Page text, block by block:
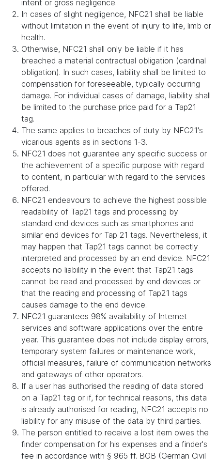
intent or gross negligence.
In cases of slight negligence, NFC21 shall be liable
without limitation in the event of injury to life, limb or
health.
Otherwise, NFC21 shall only be liable if it has
breached a material contractual obligation (cardinal
obligation). In such cases, liability shall be limited to
compensation for foreseeable, typically occurring
damage. For individual cases of damage, liability shall
be limited to the purchase price paid for a Tap21
tag.
The same applies to breaches of duty by NFC21's
vicarious agents as in sections 1-3.
NFC21 does not guarantee any specific success or
the achievement of a specific purpose with regard
to content, in particular with regard to the services
offered.
NFC21 endeavours to achieve the highest possible
readability of Tap21 tags and processing by
standard end devices such as smartphones and
similar end devices for Tap 21 tags. Nevertheless, it
may happen that Tap21 tags cannot be correctly
interpreted and processed by an end device. NFC21
accepts no liability in the event that Tap21 tags
cannot be read and processed by end devices or
that the reading and processing of Tap21 tags
causes damage to the end device.
NFC21 guarantees 98% availability of Internet
services and software applications over the entire
year. This guarantee does not include display errors,
temporary system failures or maintenance work,
official measures, failure of communication networks
and gateways of other operators.
If a user has authorised the reading of data stored
on a Tap21 tag or if, for technical reasons, this data
is already authorised for reading, NFC21 accepts no
liability for any misuse of the data by third parties.
The person entitled to receive a lost item owes the
finder compensation for his expenses and a finder's
fee in accordance with § 965 ff. BGB (German Civil